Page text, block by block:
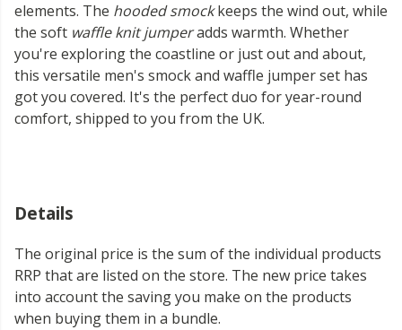
elements. The hooded smockkeeps the wind out, while
the soft waffle knit jumperadds warmth. Whether
you're exploring the coastline or just out and about,
this versatile men's smock and waffle jumper set has
got you covered. It's the perfect duo for year-round
comfort, shipped to you from the UK.
Details
The original price is the sum of the individual products
RRP that are listed on the store. The new price takes
into account the saving you make on the products
when buying them in a bundle.